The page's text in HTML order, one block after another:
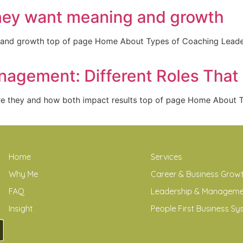
want meaning and growth
growth top of page Home About Types of Coaching
Different Roles That
they and how both impact results top of page Home About
Home
Why Me
FAQ
Insight
Services
Career & Business
Leadership &
People First Business